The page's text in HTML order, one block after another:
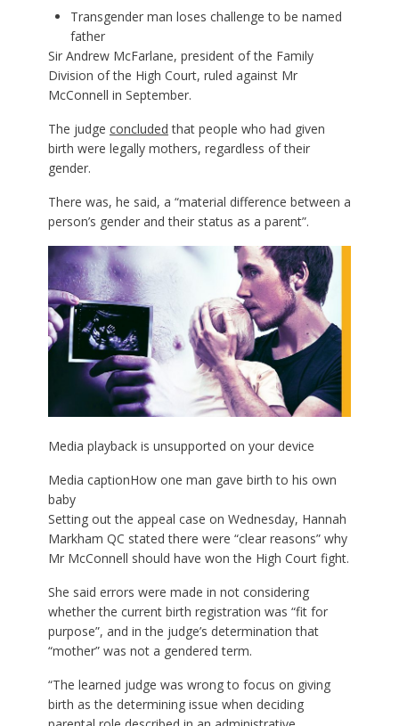
Transgender man loses challenge to be named
father
Sir Andrew McFarlane, president of the Family
Division of the High Court, ruled against Mr
McConnell in September.
The judge concluded that people who had given
birth were legally mothers, regardless of their
gender.
There was, he said, a “material difference between a
person’s gender and their status as a parent”.
Media playback is unsupported on your device
Media captionHow one man gave birth to his own
baby
Setting out the appeal case on Wednesday, Hannah
Markham QC stated there were “clear reasons” why
Mr McConnell should have won the High Court fight.
She said errors were made in not considering
whether the current birth registration was “fit for
purpose”, and in the judge’s determination that
“mother” was not a gendered term.
“The learned judge was wrong to focus on giving
birth as the determining issue when deciding